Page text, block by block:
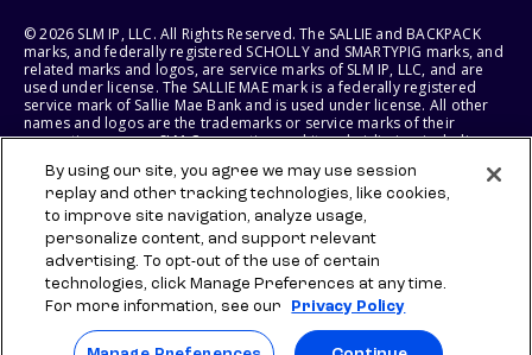
© 2026 SLM IP, LLC. All Rights Reserved. The SALLIE and BACKPACK
marks, and federally registered SCHOLLY and SMARTYPIG marks, and
related marks and logos, are service marks of SLM IP, LLC, and are
used under license. The SALLIE MAE mark is a federally registered
service mark of Sallie Mae Bank and is used under license. All other
names and logos are the trademarks or service marks of their
respective owners. SLM Corporation and its subsidiaries, including
States of America.
SLM EDUCATION SERVICES, LLC AND SALLIE MAE BANK RESERVE THE
RIGHT TO MODIFY OR DISCONTINUE PRODUCTS, SERVICES, AND
BENEFITS AT ANY TIME WITHOUT NOTICE.
By using our site, you agree we may use session
replay and other tracking technologies, like cookies,
to improve site navigation, analyze usage,
personalize content, and support relevant
advertising. To opt-out of the use of certain
technologies, click Manage Preferences at any time.
For more information, see our
Privacy Policy